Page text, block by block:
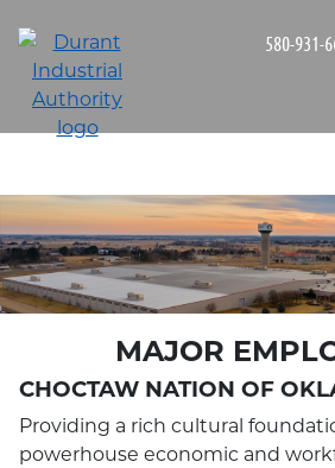
Skip
to
main
content
580-931-
MAJOR
CHOCTAW NATION OF
Providing a rich cultural
powerhouse economic and